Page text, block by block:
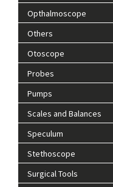
Opthalmoscope
Others
Otoscope
Probes
Pumps
Scales and Balances
Speculum
Stethoscope
Surgical Tools